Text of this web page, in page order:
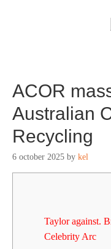
ACOR
Australian
Recycling
6 october 2025 by kel
Taylor against.
Celebrity Arc